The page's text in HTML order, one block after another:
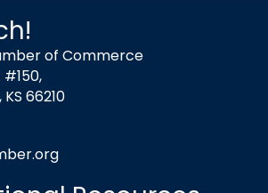
of Commerce
#150,
66210